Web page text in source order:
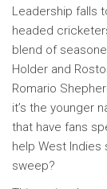
Leadership falls
headed
blend of
Holder and
Romario
it’s the younger
that have fans
help West Indies
sweep?